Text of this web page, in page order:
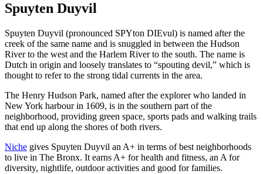
Spuyten Duyvil
Spuyten Duyvil (pronounced SPYton DIEvul) is named after the
creek of the same name and is snuggled in between the Hudson
River to the west and the Harlem River to the south. The name is
Dutch in origin and loosely translates to “spouting devil,” which is
thought to refer to the strong tidal currents in the area.
The Henry Hudson Park, named after the explorer who landed in
New York harbour in 1609, is in the southern part of the
neighborhood, providing green space, sports pads and walking trails
that end up along the shores of both rivers.
Niche gives Spuyten Duyvil an A+ in terms of best neighborhoods
to live in The Bronx. It earns A+ for health and fitness, an A for
diversity, nightlife, outdoor activities and good for families.